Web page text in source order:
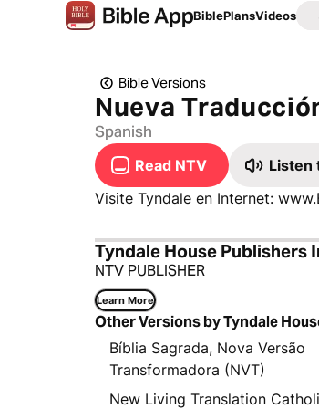
BiblePlansVideos
Bible Versions
Nueva
Spanish
Read NTV Listen
Visite Tyndale en Internet:
Tyndale House Publishers
NTV PUBLISHER
Learn More
Other Versions by Tyndale
Bíblia Sagrada, Nova Versão
Transformadora (NVT)
New Living Translation